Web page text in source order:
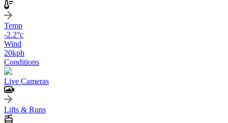
Temp
-2.2°c
Wind
20kph
Conditions
Live Cameras
Lifts & Runs